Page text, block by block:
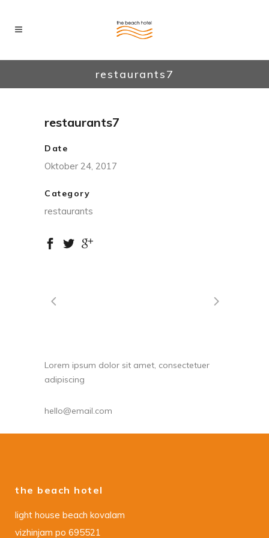
restaurants7
restaurants7
Date
Oktober 24, 2017
Category
restaurants
Lorem ipsum dolor sit amet, consectetuer
adipiscing
hello@email.com
the beach hotel
light house beach kovalam
vizhinjam po 695521